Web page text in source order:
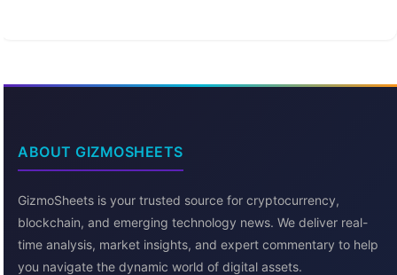
ABOUT GIZMOSHEETS
GizmoSheets is your trusted source for cryptocurrency,
blockchain, and emerging technology news. We deliver real-
time analysis, market insights, and expert commentary to help
you navigate the dynamic world of digital assets.